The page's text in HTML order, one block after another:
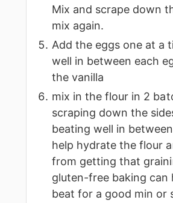
Mix and scrape down
mix again.
Add the eggs one at a
well in between each
the vanilla
mix in the flour in 2
scraping down the
beating well in
help hydrate the flour
from getting that
gluten-free baking can
beat for a good min or